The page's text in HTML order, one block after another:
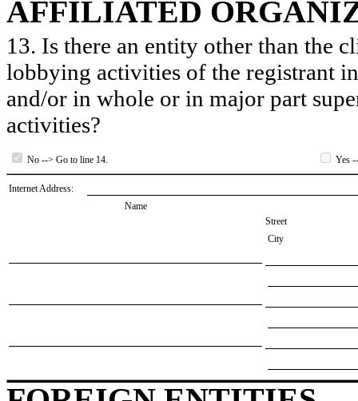
AFFILIATED
13. Is there an entity other than the
lobbying activities of the registrant
and/or in whole or in major part
activities?
No --> Go to line 14. Yes
Internet Address:
Name
Street
City